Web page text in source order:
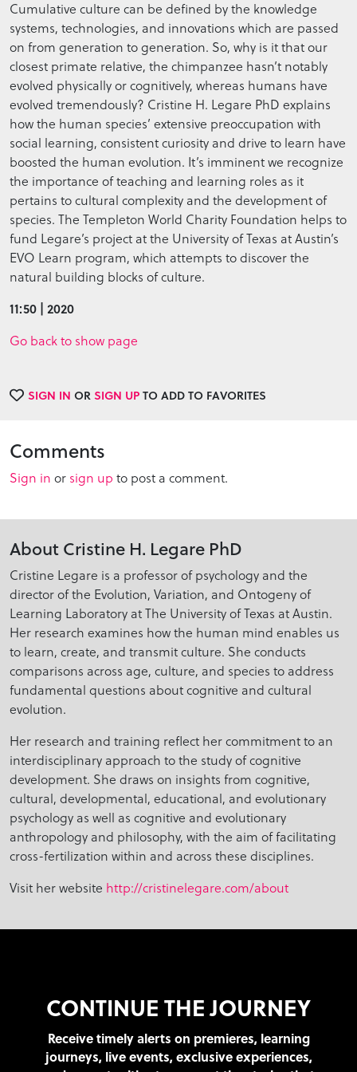
Cumulative culture can be defined by the knowledge
systems, technologies, and innovations which are passed
on from generation to generation. So, why is it that our
closest primate relative, the chimpanzee hasn’t notably
evolved physically or cognitively, whereas humans have
evolved tremendously? Cristine H. Legare PhD explains
how the human species’ extensive preoccupation with
social learning, consistent curiosity and drive to learn have
boosted the human evolution. It’s imminent we recognize
the importance of teaching and learning roles as it
pertains to cultural complexity and the development of
species. The Templeton World Charity Foundation helps to
fund Legare’s project at the University of Texas at Austin’s
EVO Learn program, which attempts to discover the
natural building blocks of culture.
11:50 | 2020
Go back to show page
SIGN IN ORSIGN UPTO ADD TO FAVORITES
Comments
Sign in or sign up to post a comment.
About Cristine H. Legare PhD
Cristine Legare is a professor of psychology and the
director of the Evolution, Variation, and Ontogeny of
Learning Laboratory at The University of Texas at Austin.
Her research examines how the human mind enables us
to learn, create, and transmit culture. She conducts
comparisons across age, culture, and species to address
fundamental questions about cognitive and cultural
evolution.
Her research and training reflect her commitment to an
interdisciplinary approach to the study of cognitive
development. She draws on insights from cognitive,
cultural, developmental, educational, and evolutionary
psychology as well as cognitive and evolutionary
anthropology and philosophy, with the aim of facilitating
cross-fertilization within and across these disciplines.
Visit her website http://cristinelegare.com/about
CONTINUE THE JOURNEY
Receive timely alerts on premieres, learning
journeys, live events, exclusive experiences,